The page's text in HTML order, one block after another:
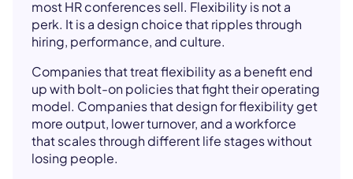
most HR conferences sell. Flexibility is not a
perk. It is a design choice that ripples through
hiring, performance, and culture.
Companies that treat flexibility as a benefit end
up with bolt-on policies that fight their operating
model. Companies that design for flexibility get
more output, lower turnover, and a workforce
that scales through different life stages without
losing people.